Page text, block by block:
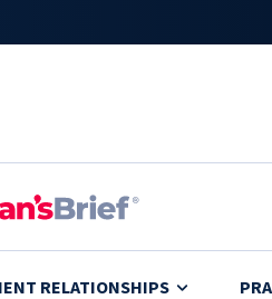
RELATIONSHIPS